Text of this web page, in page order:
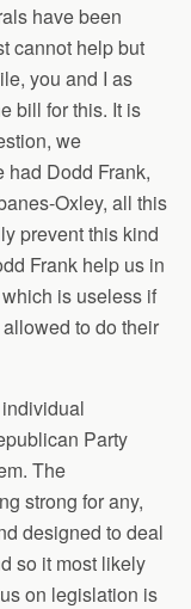
have been
cannot help but
you and I as
bill for this. It is
we
had Dodd Frank,
Oxley, all this
prevent this kind
Frank help us in
is useless if
allowed to do their
Party
The
strong for any,
designed to deal
so it most likely
on legislation is